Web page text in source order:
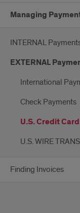
Managing
INTERNAL
EXTERNAL
International
Check Payments
U.S. Credit
U.S. WIRE
Finding Invoices